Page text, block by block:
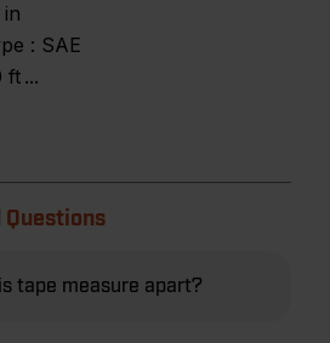
in
: SAE
ft
Questions
tape measure apart?